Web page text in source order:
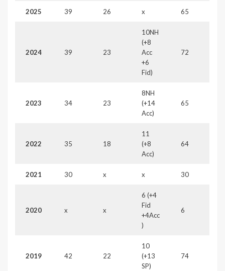
2025 39 26 x 65
2024 39 23
10NH
(+8
Acc
+6
Fid)
72
2023 34 23
8NH
(+14
Acc)
65
2022 35 18
11
(+8
Acc)
64
2021 30 x x 30
2020 x x
6 (+4
Fid
+4Acc
)
6
2019 42 22
10
(+13
SP)
74